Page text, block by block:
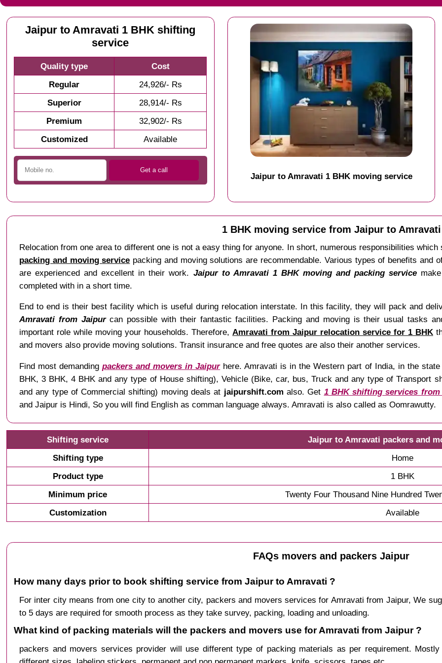
Jaipur to Amravati 1 BHK shifting
service
Quality type
Cost
Regular
24,926/- Rs
Superior
28,914/- Rs
Premium
32,902/- Rs
Customized
Available
Jaipur to Amravati 1 BHK moving service
1 BHK moving service from Jaipur to Amravati
Relocation from one area to different one is not a easy thing for anyone. In short, numerous responsibilities
packing and moving service packing and moving solutions are recommendable. Various types of benefits and
are experienced and excellent in their work. Jaipur to Amravati 1 BHK moving and packing service
completed with in a short time.
End to end is their best facility which is useful during relocation interstate. In this facility, they will pack and
Amravati from Jaipurcan possible with their fantastic facilities. Packing and moving is their usual tasks
important role while moving your households. Therefore, Amravati from Jaipur relocation service for 1 BHK
and movers also provide moving solutions. Transit insurance and free quotes are also their another services.
Find most demandingpackers and movers in Jaipurhere. Amravati is in the Western part of India, in the
BHK, 3 BHK, 4 BHK and any type of House shifting), Vehicle (Bike, car, bus, Truck and any type of Transport
and any type of Commercial shifting) moving deals at jaipurshift.com also. Get 1 BHK shifting services
and Jaipur is Hindi, So you will find English as comman language always. Amravati is also called as Oomrawutty.
Shifting service
Jaipur to Amravati packers and
Shifting type
Home
Product type
1 BHK
Minimum price
Twenty Four Thousand Nine Hundred
Customization
Available
FAQs movers and packers Jaipur
How many days prior to book shifting service from Jaipur to Amravati ?
For inter city means from one city to another city, packers and movers services for Amravati from Jaipur, We
to 5 days are required for smooth process as they take survey, packing, loading and unloading.
What kind of packing materials will the packers and movers use for Amravati from Jaipur ?
packers and movers services provider will use different type of packing materials as per requirement.